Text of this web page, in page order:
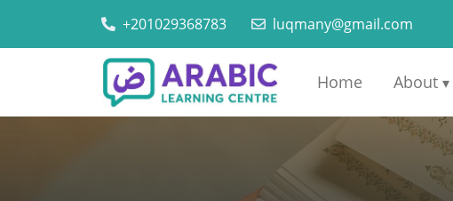
+201029368783 luqmany@gmail.com
Home About ▾